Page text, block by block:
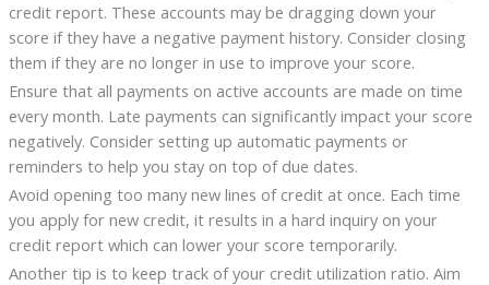
credit report. These accounts may be dragging down your
score if they have a negative payment history. Consider closing
them if they are no longer in use to improve your score.
Ensure that all payments on active accounts are made on time
every month. Late payments can significantly impact your score
negatively. Consider setting up automatic payments or
reminders to help you stay on top of due dates.
Avoid opening too many new lines of credit at once. Each time
you apply for new credit, it results in a hard inquiry on your
credit report which can lower your score temporarily.
Another tip is to keep track of your credit utilization ratio. Aim